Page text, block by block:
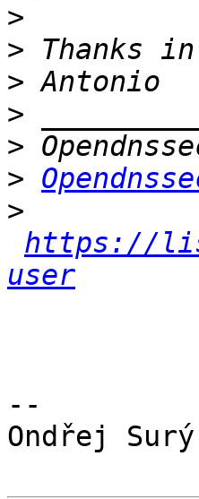
>
>
>
>
>
>
>
https://
user
--
﻿Ondřej